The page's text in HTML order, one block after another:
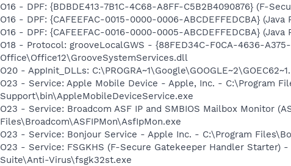
O16 - DPF: {BDBDE413-7B1C-4C68-A8FF-C5B2B4090876} (F-
O16 - DPF: {CAFEEFAC-0015-0000-0006-ABCDEFFEDCBA}
O16 - DPF: {CAFEEFAC-0016-0000-0005-ABCDEFFEDCBA}
O18 - Protocol: grooveLocalGWS - {88FED34C-F0CA-4636-
Office\Office12\GrooveSystemServices.dll
O20 - AppInit_DLLs:
O23 - Service: Apple Mobile Device - Apple, Inc. - C:\Program
Support\bin\AppleMobileDeviceService.exe
O23 - Service: Broadcom ASF IP and SMBIOS Mailbox Monitor
Files\Broadcom\ASFIPMon\AsfIpMon.exe
O23 - Service: Bonjour Service - Apple Inc. - C:\Program
O23 - Service: FSGKHS (F-Secure Gatekeeper Handler
Suite\Anti-Virus\fsgk32st.exe